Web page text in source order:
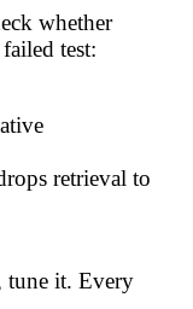
whether
test:
retrieval to
tune it. Every